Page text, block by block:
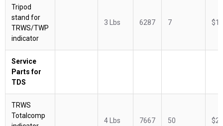
Tripod
stand for
TRWS/TWP
indicator
3 Lbs 6287 7
Service
Parts for
TDS
TRWS
Totalcomp
4 Lbs 7667 50